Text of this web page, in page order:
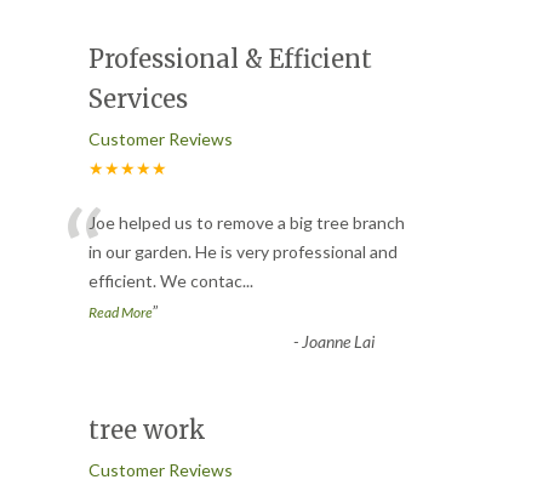
Professional & Efficient
Services
Customer Reviews
★★★★★
“Joe helped us to remove a big tree branch
in our garden. He is very professional and
efficient. We contac...
Read More”
- Joanne Lai
tree work
Customer Reviews